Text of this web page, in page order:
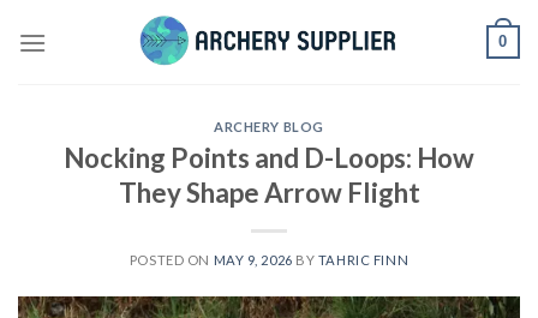
0
ARCHERY BLOG
Nocking Points and D-Loops: How
They Shape Arrow Flight
POSTED ON MAY 9, 2026 BY TAHRIC FINN